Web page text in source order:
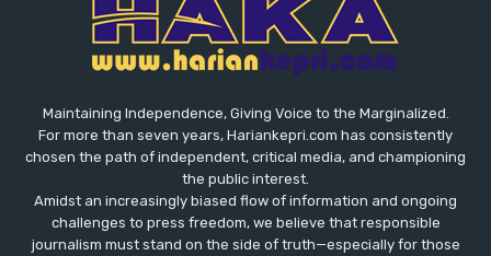
Maintaining Independence, Giving Voice to the Marginalized.
For more than seven years, Hariankepri.com has consistently
chosen the path of independent, critical media, and championing
the public interest.
Amidst an increasingly biased flow of information and ongoing
challenges to press freedom, we believe that responsible
journalism must stand on the side of truth—especially for those